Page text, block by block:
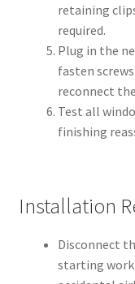
retaining
required.
Plug in the
fasten
reconnect
Test all
finishing
Installation
Disconnect
starting